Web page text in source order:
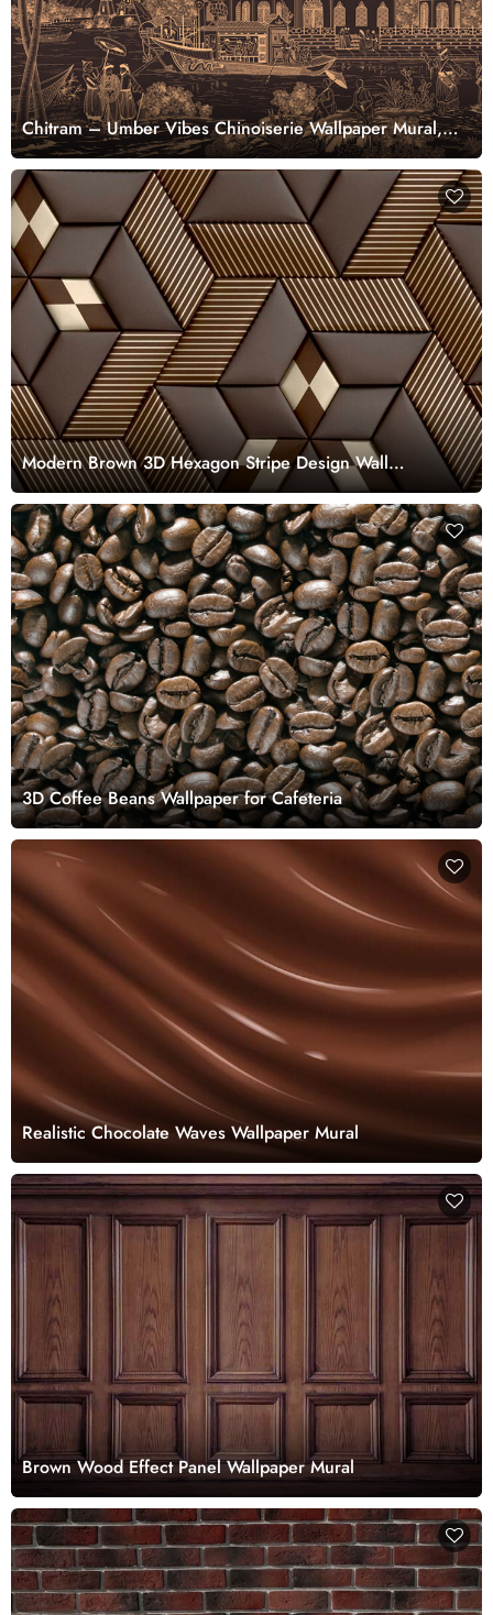
Chitram – Umber Vibes Chinoiserie Wallpaper Mural,
Customized
Modern Brown 3D Hexagon Stripe Design Wall
Wallpaper
3D Coffee Beans Wallpaper for Cafeteria
Realistic Chocolate Waves Wallpaper Mural
Brown Wood Effect Panel Wallpaper Mural